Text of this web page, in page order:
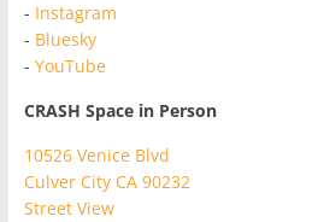
- Instagram
- Bluesky
- YouTube
CRASH Space in Person
10526 Venice Blvd
Culver City CA 90232
Street View